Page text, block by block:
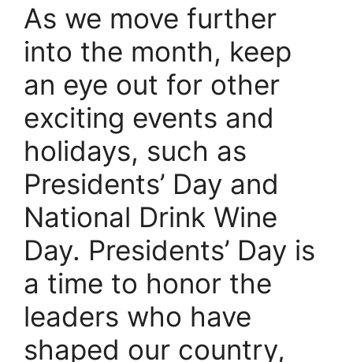
As we move further
into the month, keep
an eye out for other
exciting events and
holidays, such as
Presidents’ Day and
National Drink Wine
Day. Presidents’ Day is
a time to honor the
leaders who have
shaped our country,